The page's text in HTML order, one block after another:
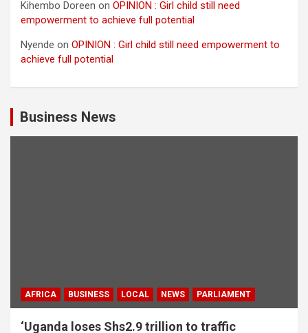
Kihembo Doreen on OPINION : Girl child still need
empowerment to achieve full potential
Nyende on OPINION : Girl child still need empowerment to
achieve full potential
Business News
AFRICA BUSINESS LOCAL NEWS PARLIAMENT
‘Uganda loses Shs2.9 trillion to traffic